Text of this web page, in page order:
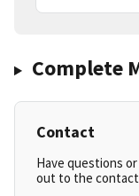
Complete
Contact
Have questions
out to the contact